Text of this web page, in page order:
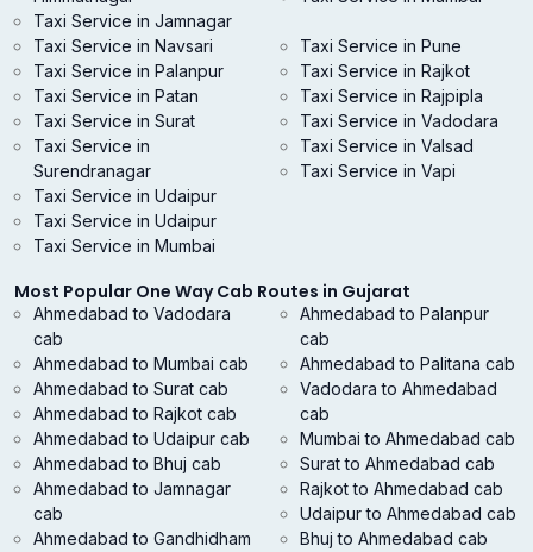
Taxi Service in Jamnagar
Taxi Service in Navsari
Taxi Service in Palanpur
Taxi Service in Patan
Taxi Service in Pune
Taxi Service in Rajkot
Taxi Service in Rajpipla
Taxi Service in Surat
Taxi Service in
Surendranagar
Taxi Service in Udaipur
Taxi Service in Vadodara
Taxi Service in Valsad
Taxi Service in Vapi
Taxi Service in Udaipur
Taxi Service in Mumbai
Most Popular One Way Cab Routes in Gujarat
Ahmedabad to Vadodara
cab
Ahmedabad to Mumbai cab
Ahmedabad to Surat cab
Ahmedabad to Rajkot cab
Ahmedabad to Udaipur cab
Ahmedabad to Bhuj cab
Ahmedabad to Jamnagar
cab
Ahmedabad to Gandhidham
Ahmedabad to Palanpur
cab
Ahmedabad to Palitana cab
Vadodara to Ahmedabad
cab
Mumbai to Ahmedabad cab
Surat to Ahmedabad cab
Rajkot to Ahmedabad cab
Udaipur to Ahmedabad cab
Bhuj to Ahmedabad cab